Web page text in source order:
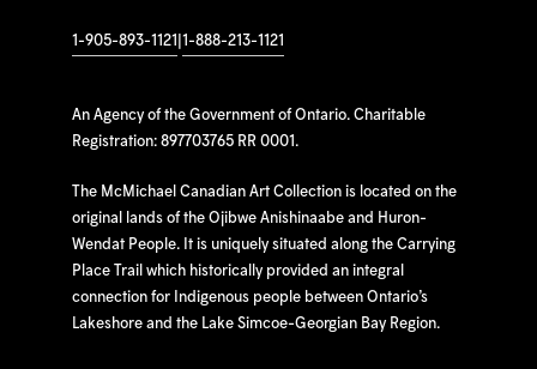
1-905-893-1121 1-888-213-1121
An Agency of the Government of Ontario. Charitable
Registration: 897703765 RR 0001.
The McMichael Canadian Art Collection is located on the
original lands of the Ojibwe Anishinaabe and Huron-
Wendat People. It is uniquely situated along the Carrying
Place Trail which historically provided an integral
connection for Indigenous people between Ontario’s
Lakeshore and the Lake Simcoe-Georgian Bay Region.